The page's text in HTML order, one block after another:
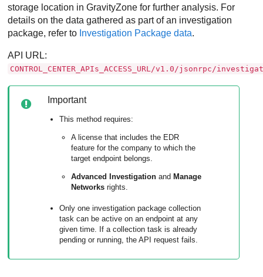
storage location inGravityZone for further analysis. For
details on the data gathered as part of an investigation
package, refer to Investigation Package data.
API URL:
CONTROL_CENTER_APIs_ACCESS_URL/v1.0/jsonrpc/
Important
This method requires:
A license that includes the EDR
feature for the company to which the
target endpoint belongs.
Advanced Investigation andManage
Networks rights.
Only one investigation package collection
task can be active on an endpoint at any
given time. If a collection task is already
pending or running, the API request fails.